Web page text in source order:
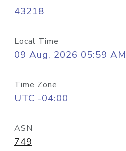
43218
Local Time
09 Aug, 2026 05:59 AM
Time Zone
UTC -04:00
ASN
749